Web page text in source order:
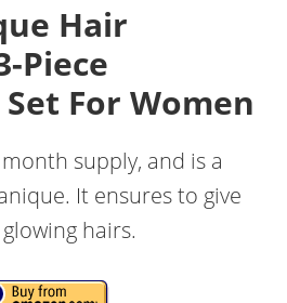
Hair
Piece
For Women
supply, and is a
It ensures to give
hairs.